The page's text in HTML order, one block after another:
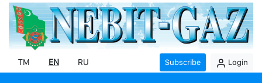
TM EN RU Subscribe Login